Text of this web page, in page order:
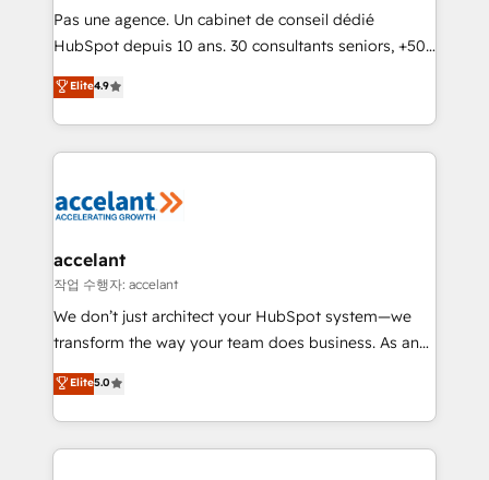
Canada, Germany, France, Belgium, Singapore, and
South Africa. Certified compliant with ISO/IEC
international offices and 175+ employees.
Pas une agence. Un cabinet de conseil dédié
HubSpot depuis 10 ans. 30 consultants seniors, +500
clients, un ROI mesurable. Notre mission : faire de
HubSpot un vrai levier de performance pour votre
organisation. Cela passe par la compréhension de
vos processus, la fiabilisation de vos données et
la plateforme. Nos domaines d'intervention : -
& reprise de données - Stratégie RevOps &
alignement Marketing / Sales - Data, reporting &
tableaux de bord - Onboarding, audit &
optimisation - Intégrations métiers (ERP, téléphonie,
changement Nous intervenons auprès des PME, ETI
et grandes entreprises en France et à l'international,
Elite4.9
accelant
작업 수행자: accelant
We don’t just architect your HubSpot system—we
transform the way your team does business. As an
Elite HubSpot Solutions Partner, we specialize in
creating tailored, end-to-end CRM solutions that
accelerate growth, improve operational efficiency,
and ensure faster time to value on HubSpot. What
Elite5.0